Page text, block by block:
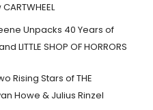
Unpacks 40 Years of
LITTLE SHOP OF HORRORS
Rising Stars of THE
Howe & Julius Rinzel